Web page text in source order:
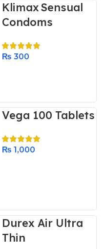
Klimax Sensual
Condoms
₨ 300
Vega 100 Tablets
₨ 1,000
Durex Air Ultra
Thin